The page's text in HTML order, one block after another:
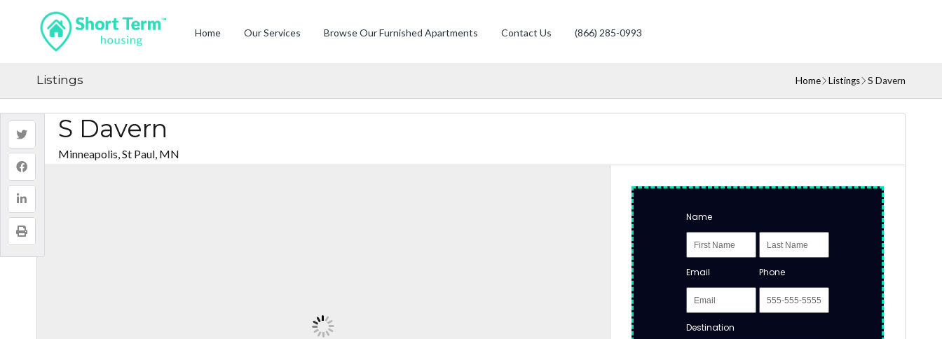
Home Our Services Browse Our Furnished Apartments Contact Us (866) 285-0993
Listings Home Listings S Davern
S Davern
Minneapolis, St Paul, MN
Name
Email Phone
Destination